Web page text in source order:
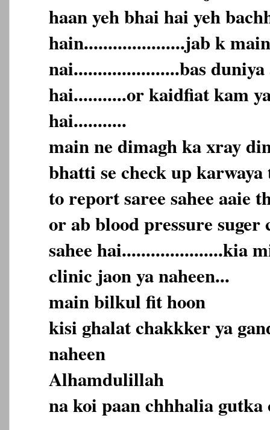
haan yeh bhai hai yeh
hain.....................jab k
nai......................bas
hai...........or kaidfiat kam
hai...........
main ne dimagh ka xray
bhatti se check up
to report saree sahee aaie
or ab blood pressure suger
sahee hai.....................kia
clinic jaon ya naheen...
main bilkul fit hoon
kisi ghalat chakkker ya
naheen
Alhamdulillah
na koi paan chhhalia gutka